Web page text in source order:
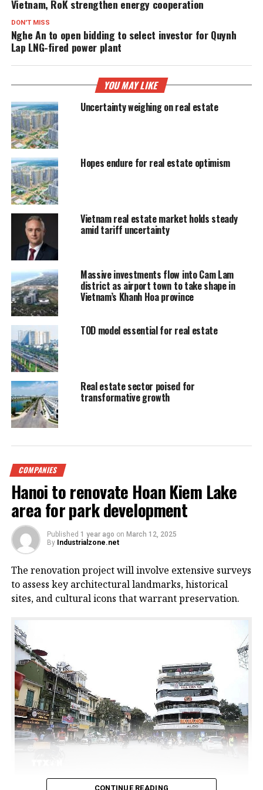
Vietnam, RoK strengthen energy cooperation
DON'T MISS
Nghe An to open bidding to select investor for Quynh
Lap LNG-fired power plant
YOU MAY LIKE
Uncertainty weighing on real estate
Hopes endure for real estate optimism
Vietnam real estate market holds steady
amid tariff uncertainty
Massive investments flow into Cam Lam
district as airport town to take shape in
Vietnam’s Khanh Hoa province
TOD model essential for real estate
Real estate sector poised for
transformative growth
COMPANIES
Hanoi to renovate Hoan Kiem Lake
area for park development
Published 1 year ago on March 12, 2025
By Industrialzone.net
The renovation project will involve extensive surveys
to assess key architectural landmarks, historical
sites, and cultural icons that warrant preservation.
CONTINUE READING